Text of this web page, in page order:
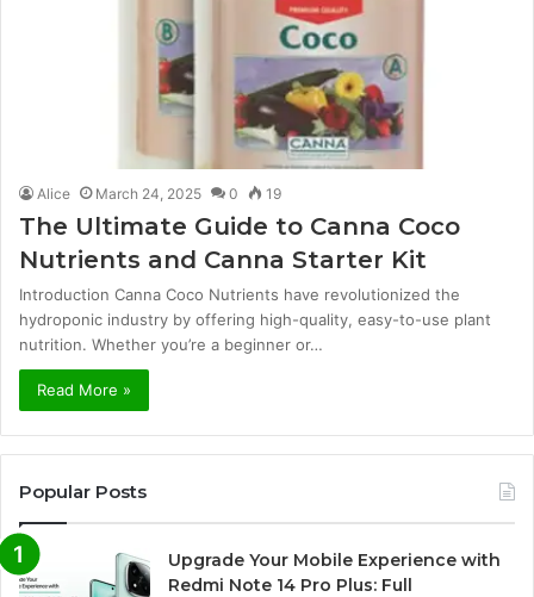
Alice March 24, 2025 0 19
The Ultimate Guide to Canna Coco
Nutrients and Canna Starter Kit
Introduction Canna Coco Nutrients have revolutionized the
hydroponic industry by offering high-quality, easy-to-use plant
nutrition. Whether you’re a beginner or…
Read More »
Popular Posts
Upgrade Your Mobile Experience with
Redmi Note 14 Pro Plus: Full